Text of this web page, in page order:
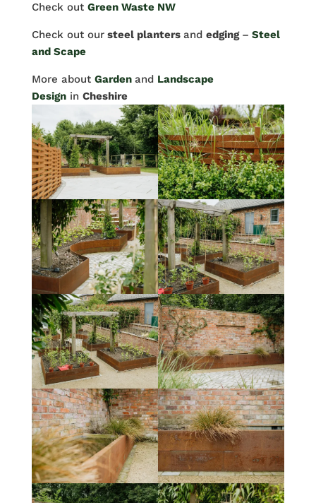
Check out Green Waste NW
Check out oursteel planters and edging – Steel
and Scape
More about Garden and Landscape
Design in Cheshire